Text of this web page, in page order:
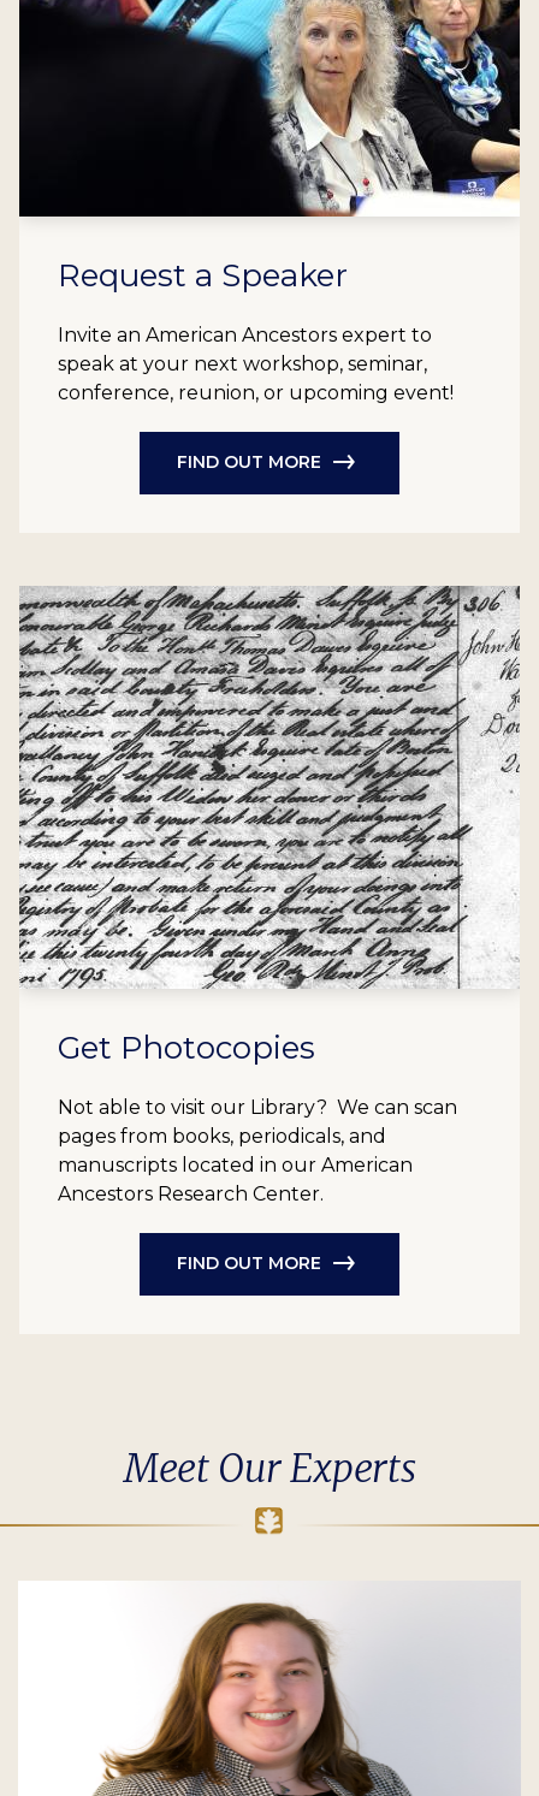
Request a Speaker
Invite an American Ancestors expert to
speak at your next workshop, seminar,
conference, reunion, or upcoming event!
FIND OUT MORE
Get Photocopies
Not able to visit our Library? We can scan
pages from books, periodicals, and
manuscripts located in our American
Ancestors Research Center.
FIND OUT MORE
Meet Our Experts